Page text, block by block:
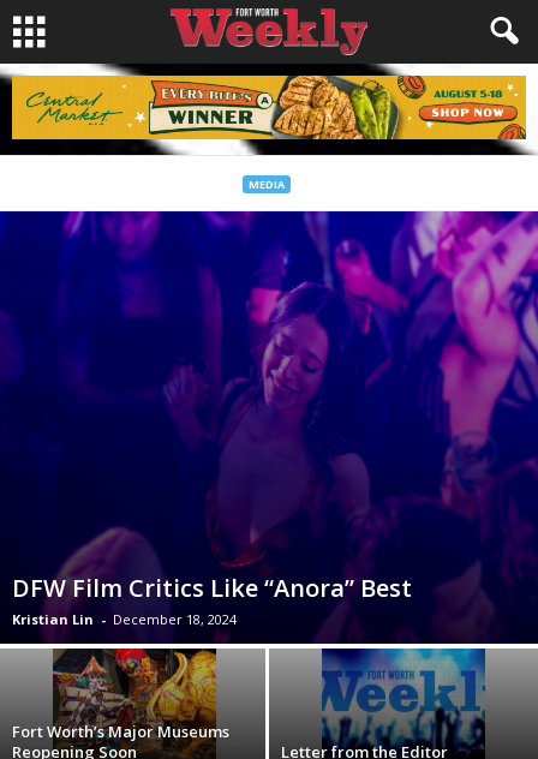
MEDIA
DFW Film Critics Like “Anora” Best
Kristian Lin - December 18, 2024
Fort Worth’s Major Museums
Reopening Soon
Letter from the Editor